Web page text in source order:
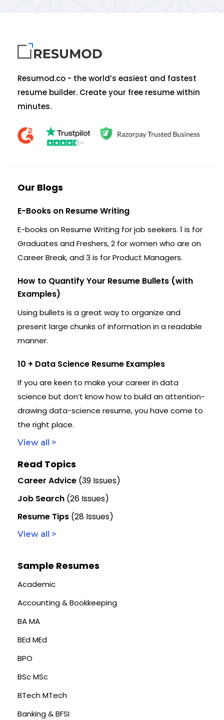
Resumod.co - the world’s easiest and fastest
resume builder. Create your free resume within
minutes.
Our Blogs
E-Books on Resume Writing
E-books on Resume Writing for job seekers. 1 is for
Graduates and Freshers, 2 for women who are on
Career Break, and 3 is for Product Managers.
How to Quantify Your Resume Bullets (with
Examples)
Using bullets is a great way to organize and
present large chunks of information in a readable
manner.
10 + Data Science Resume Examples
If you are keen to make your career in data
science but don’t know how to build an attention-
drawing data-science resume, you have come to
the right place.
View all >
Read Topics
Career Advice (39 Issues)
Job Search (26 Issues)
Resume Tips (28 Issues)
View all >
Sample Resumes
Academic
Accounting & Bookkeeping
BA MA
BEd MEd
BPO
BSc MSc
BTech MTech
Banking & BFSI